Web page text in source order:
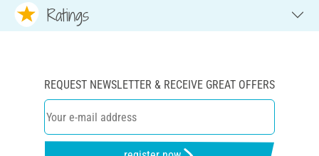
Ratings
REQUEST NEWSLETTER & RECEIVE GREAT OFFERS